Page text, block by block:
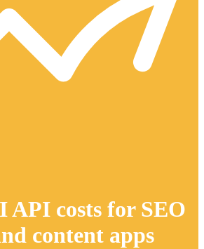
API costs for SEO
content apps